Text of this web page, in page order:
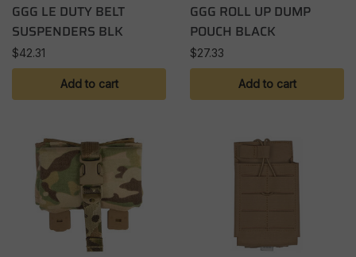
GGG LE DUTY BELT
SUSPENDERS BLK
$42.31
Add to cart
GGG ROLL UP DUMP
POUCH BLACK
$27.33
Add to cart